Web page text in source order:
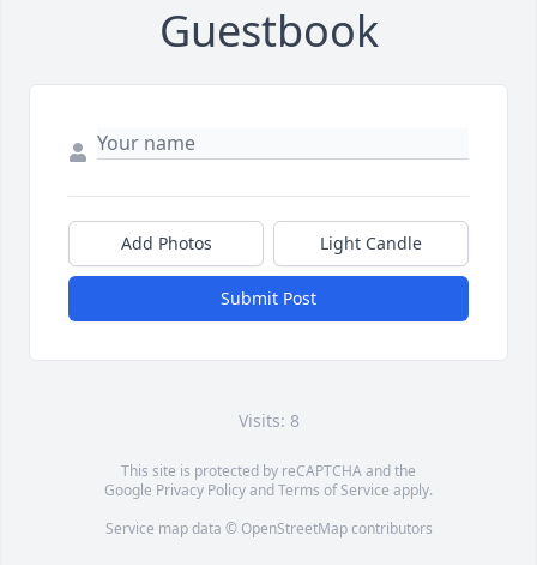
Guestbook
Add Photos Light Candle
Submit Post
Visits: 8
This site is protected by reCAPTCHA and the
Google Privacy PolicyandTerms of Service apply.
Service map data © OpenStreetMapcontributors